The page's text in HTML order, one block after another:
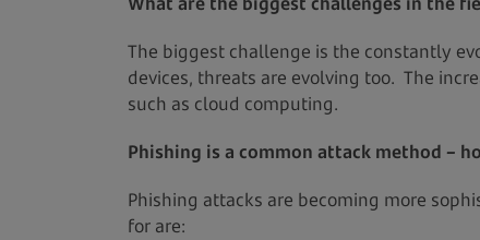
The biggest challenge is the constantly
devices, threats are evolving too. The
such as cloud computing.
Phishing is a common attack method –
Phishing attacks are becoming more
for are: